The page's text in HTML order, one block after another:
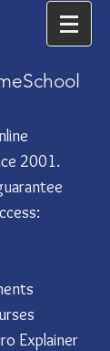
2001.
Explainer